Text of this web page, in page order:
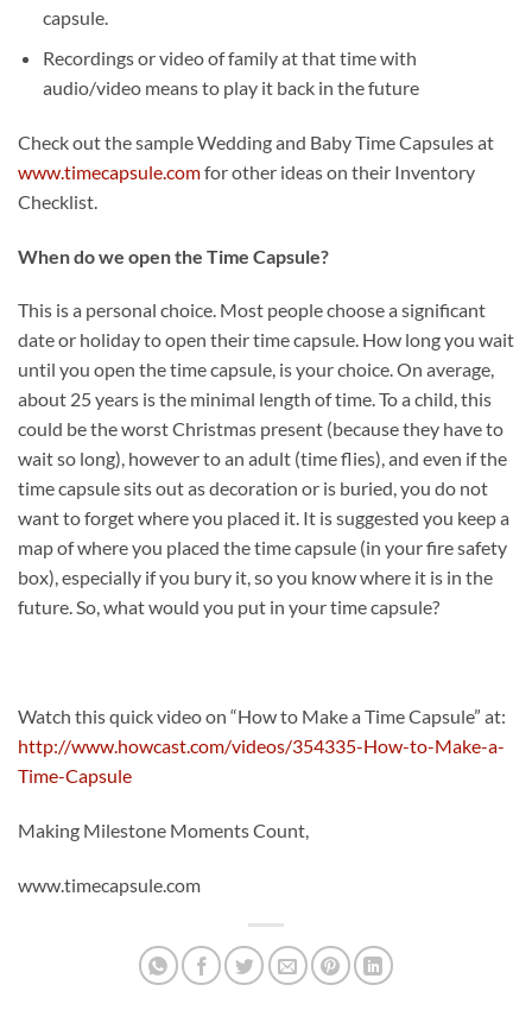
capsule.
Recordings or video of family at that time with
audio/video means to play it back in the future
Check out the sample Wedding and Baby Time Capsules at
www.timecapsule.comfor other ideas on their Inventory
Checklist.
When do we open the Time Capsule?
This is a personal choice. Most people choose a significant
date or holiday to open their time capsule. How long you wait
until you open the time capsule, is your choice. On average,
about 25 years is the minimal length of time. To a child, this
could be the worst Christmas present (because they have to
wait so long), however to an adult (time flies), and even if the
time capsule sits out as decoration or is buried, you do not
want to forget where you placed it. It is suggested you keep a
map of where you placed the time capsule (in your fire safety
box), especially if you bury it, so you know where it is in the
future. So, what would you put in your time capsule?
Watch this quick video on “How to Make a Time Capsule” at:
http://www.howcast.com/videos/354335-How-to-Make-a-
Time-Capsule
Making Milestone Moments Count,
www.timecapsule.com